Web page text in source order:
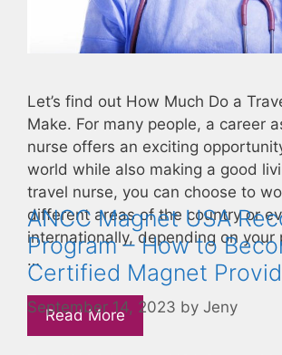
Let’s find out How Much Do a
Make. For many people, a career
nurse offers an exciting
world while also making a good
travel nurse, you can choose to
different areas of the country or
internationally, depending on your
…
Read More
ANCC Magnet USA
Program – How to
Certified Magnet
September 14, 2023 by Jeny